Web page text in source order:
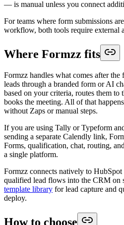
— is manual unless you connect
For teams where form submissions
workflow, both tools require external
Where Formzz fits
Formzz handles what comes after the
leads through a branded form or AI
based on your criteria, routes them to
books the meeting. All of that
without Zaps or manual steps.
If you are using Tally or Typeform
sending a separate Calendly link,
Forms, qualification, chat, routing,
a single platform.
Formzz connects natively to HubSpot
qualified lead flows into the CRM on
template library for lead capture and
deploy.
How to choose